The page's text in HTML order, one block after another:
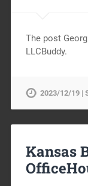
The post
LLCBuddy.
2023/12/19 |
Kansas